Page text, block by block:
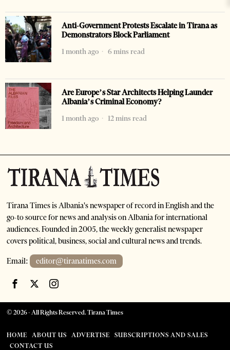
Anti-Government Protests Escalate in Tirana as
Demonstrators Block Parliament
1 month ago
6 mins read
Are Europe’s Star Architects Helping Launder
Albania’s Criminal Economy?
1 month ago
12 mins read
Tirana Times is Albania's newspaper of record in English and the
go-to source for news and analysis on Albania for international
audiences. Founded in 2005, the weekly generalist newspaper
covers political, business, social and cultural news and trends.
Email: editor@tiranatimes.com
©2026- All Rights Reserved. Tirana Times
HOME ABOUT US ADVERTISE
SUBSCRIPTIONS AND SALES
CONTACT US